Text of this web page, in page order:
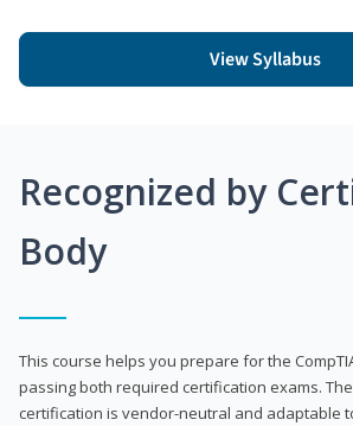
View Syllabus
Recognized by
Body
This course helps you prepare for the
passing both required certification exams. The
certification is vendor-neutral and adaptable